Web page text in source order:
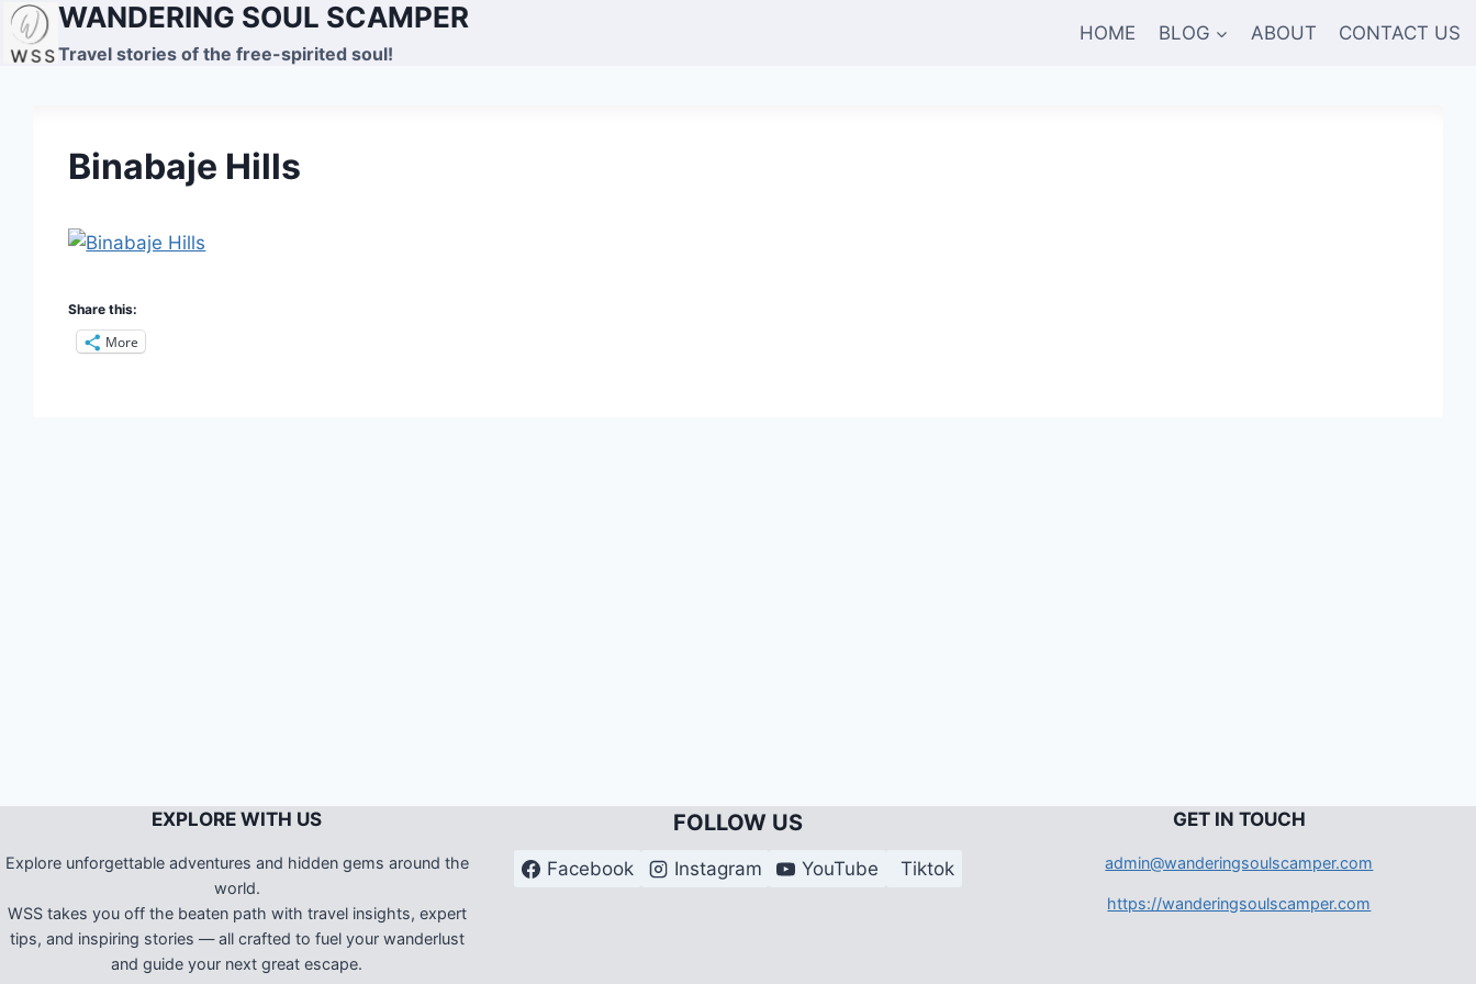
Skip
WANDERING SOUL SCAMPER
Travel stories of the free-spirited soul!
HOME BLOG ABOUT CONTACT US
Binabaje Hills
Share this:
More
EXPLORE WITH US
Explore unforgettable adventures and hidden gems around the
world.
WSS takes you off the beaten path with travel insights, expert
tips, and inspiring stories — all crafted to fuel your wanderlust
and guide your next great escape.
FOLLOW US
Facebook Instagram YouTube Tiktok
GET IN TOUCH
admin@wanderingsoulscamper.com
https://wanderingsoulscamper.com